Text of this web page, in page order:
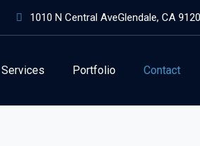
1010 N Central AveGlendale, CA
Services Portfolio Contact